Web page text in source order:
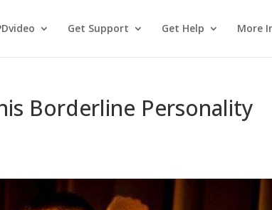
Get Support Get Help More
Borderline Personality